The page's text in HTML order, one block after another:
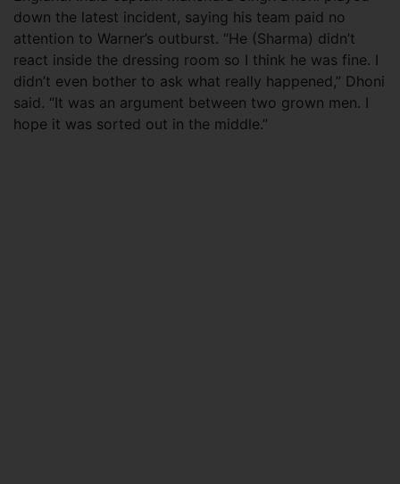
down the latest incident, saying his team paid no
attention to Warner’s outburst. “He (Sharma) didn’t
react inside the dressing room so I think he was fine. I
didn’t even bother to ask what really happened,” Dhoni
said. “It was an argument between two grown men. I
hope it was sorted out in the middle.”